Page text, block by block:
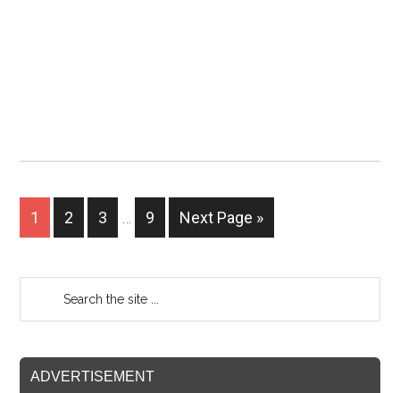
1 2 3 9 Next Page »
ADVERTISEMENT